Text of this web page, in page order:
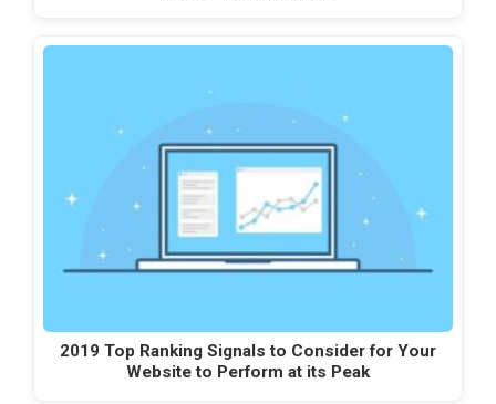
2019 Top Ranking Signals to Consider for Your
Website to Perform at its Peak